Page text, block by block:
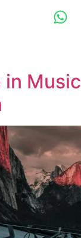
Music